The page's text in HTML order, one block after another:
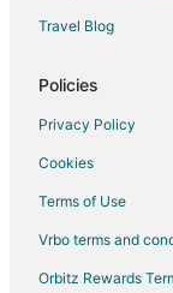
Guest Houses in
Casino Resorts & in
Kid Friendly Hotels
Travel Blog
Policies
Privacy Policy
Cookies
Terms of Use
Vrbo terms and
Orbitz Rewards